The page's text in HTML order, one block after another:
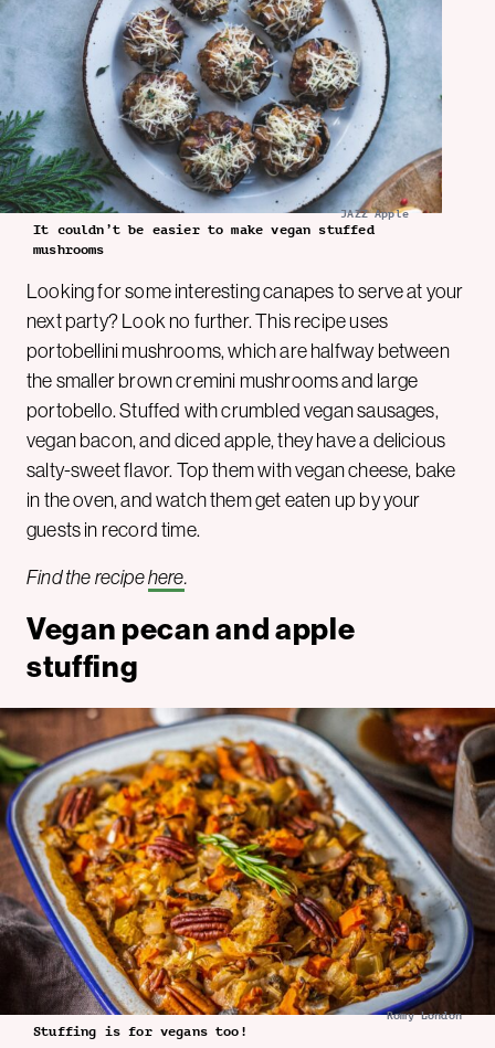
JAZZ Apple
It couldn’t be easier to make vegan stuffed
mushrooms
Looking for some interesting canapes to serve at your
next party? Look no further. This recipe uses
portobellini mushrooms, which are halfway between
the smaller brown cremini mushrooms and large
portobello. Stuffed with crumbled vegan sausages,
vegan bacon, and diced apple, they have a delicious
salty-sweet flavor. Top them with vegan cheese, bake
in the oven, and watch them get eaten up by your
guests in record time.
Find the recipehere.
Vegan pecan and apple
stuffing
Romy London
Stuffing is for vegans too!